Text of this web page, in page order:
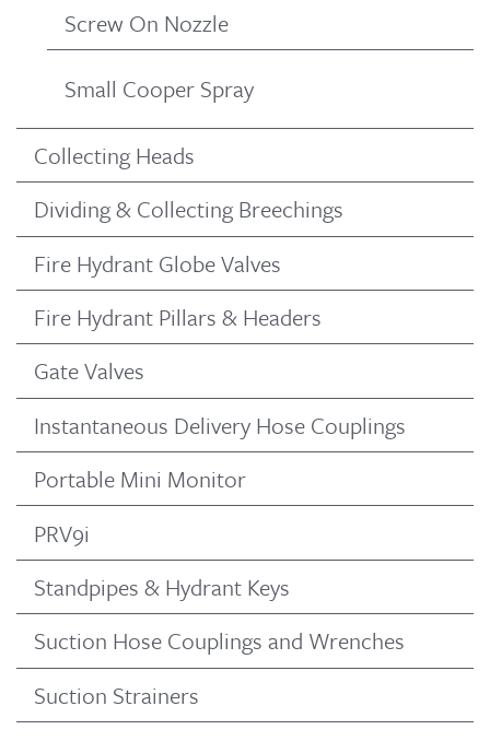
Screw On Nozzle
Small Cooper Spray
Collecting Heads
Dividing & Collecting Breechings
Fire Hydrant Globe Valves
Fire Hydrant Pillars & Headers
Gate Valves
Instantaneous Delivery Hose Couplings
Portable Mini Monitor
PRV9i
Standpipes & Hydrant Keys
Suction Hose Couplings and Wrenches
Suction Strainers